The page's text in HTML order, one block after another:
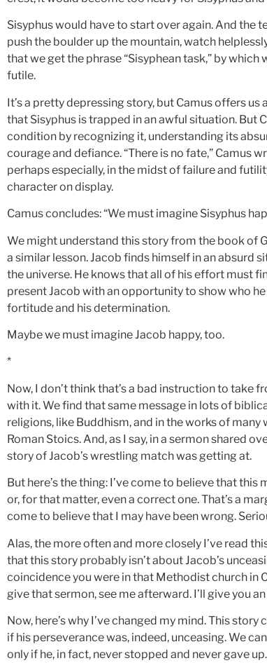
Sisyphus would have to start over again. And the
push the boulder up the mountain, watch
that we get the phrase “Sisyphean task,” by
futile.
It’s a pretty depressing story, but Camus offers
that Sisyphus is trapped in an awful situation. But
condition by recognizing it, understanding its
courage and defiance. “There is no fate,” Camus
perhaps especially, in the midst of failure and
character on display.
Camus concludes: “We must imagine Sisyphus
We might understand this story from the book of
a similar lesson. Jacob finds himself in an
the universe. He knows that all of his effort must
present Jacob with an opportunity to show who
fortitude and his determination.
Maybe we must imagine Jacob happy, too.
*
Now, I don’t think that’s a bad instruction to take
with it. We find that same message in lots of
religions, like Buddhism, and in the works of
Roman Stoics. And, as I say, in a sermon shared
story of Jacob’s wrestling match was getting at.
But here’s the thing: I’ve come to believe that
or, for that matter, even a correct one. That’s a
come to believe that I may have been wrong.
Alas, the more often and more closely I’ve read
that this story probably isn’t about Jacob’s
coincidence you were in that Methodist church in
give that sermon, see me afterward. I’ll give you
Now, here’s why I’ve changed my mind. This
if his perseverance was, indeed, unceasing. We
only if he, in fact, never stopped and never gave